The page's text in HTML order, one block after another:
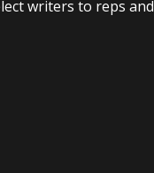
writers to reps and